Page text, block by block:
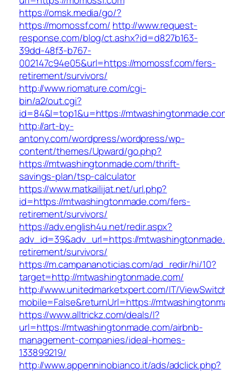
https://omsk.media/go/?
https://momossf.com/ http://www.request-
response.com/blog/ct.ashx?id=d827b163-
39dd-48f3-b767-
002147c94e05&url=https://momossf.com/fers-
retirement/survivors/
http://www.riomature.com/cgi-
bin/a2/out.cgi?
id=84&l=top1&u=https://
http://art-by-
antony.com/wordpress/wordpress/wp-
content/themes/Upward/go.php?
https://mtwashingtonmade.com/thrift-
savings-plan/tsp-calculator
https://www.matkailijat.net/url.php?
id=https://mtwashingtonmade.com/fers-
retirement/survivors/
https://adv.english4u.net/redir.aspx?
adv_id=39&adv_url=https://
retirement/survivors/
https://m.campananoticias.com/ad_redir/hi/10?
target=http://mtwashingtonmade.com/
http://www.unitedmarketxpert.com/IT/
mobile=False&returnUrl=https://
https://www.alltrickz.com/deals/l?
url=https://mtwashingtonmade.com/airbnb-
management-companies/ideal-homes-
133899219/
http://www.appenninobianco.it/ads/adclick.php?